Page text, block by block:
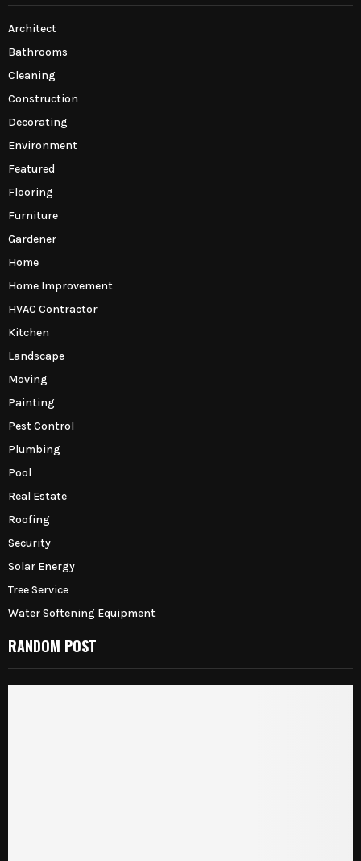
Architect
Bathrooms
Cleaning
Construction
Decorating
Environment
Featured
Flooring
Furniture
Gardener
Home
Home Improvement
HVAC Contractor
Kitchen
Landscape
Moving
Painting
Pest Control
Plumbing
Pool
Real Estate
Roofing
Security
Solar Energy
Tree Service
Water Softening Equipment
RANDOM POST